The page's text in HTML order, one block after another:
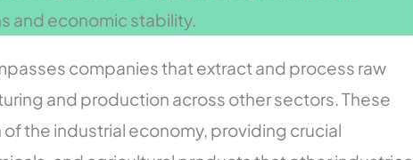
and economic stability.
companies that extract and process raw
and production across other sectors. These
the industrial economy, providing crucial